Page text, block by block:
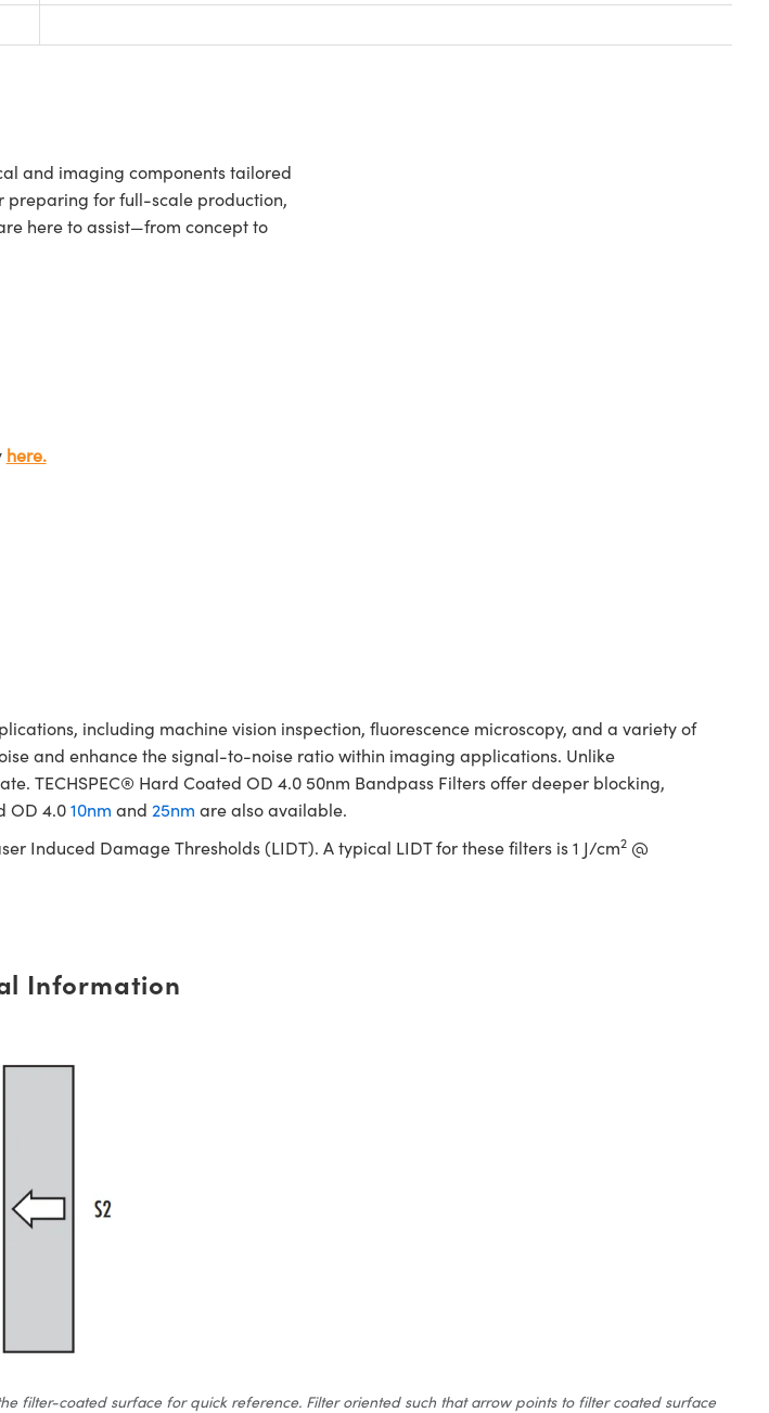
and imaging components tailored
preparing for full-scale production,
here to assist—from concept to
here.
including machine vision inspection, fluorescence microscopy, and a variety of
and enhance the signal-to-noise ratio within imaging applications. Unlike
TECHSPEC® Hard Coated OD 4.0 50nm Bandpass Filters offer deeper blocking,
OD 4.010nm and 25nm are also available.
Induced Damage Thresholds (LIDT). A typical LIDT for these filters is 1 J/cm2@
Information
filter-coated surface for quick reference. Filter oriented such that arrow points to filter coated surface